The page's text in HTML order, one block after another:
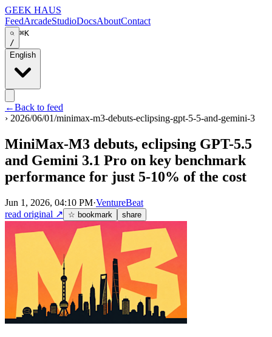
GEEK HAUS
FeedArcadeStudioDocsAboutContact
/
⌘K
English
←Back to feed
› 2026/06/01/minimax-m3-debuts-eclipsing-gpt-5-5-and-gemini-3
MiniMax-M3 debuts, eclipsing GPT-5.5
and Gemini 3.1 Pro on key benchmark
performance for just 5-10% of the cost
Jun 1, 2026, 04:10 PM·VentureBeat
read original ↗ ☆ bookmark share